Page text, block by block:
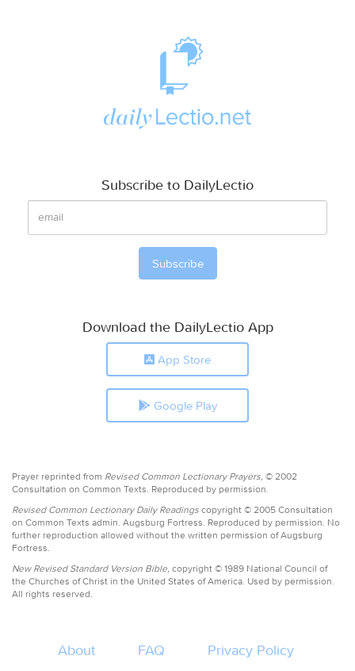
Subscribe to DailyLectio
Download the DailyLectio App
App Store
Google Play
Prayer reprinted from Revised Common Lectionary Prayers, © 2002
Consultation on Common Texts. Reproduced by permission.
Revised Common Lectionary Daily Readings copyright © 2005 Consultation
on Common Texts admin. Augsburg Fortress. Reproduced by permission. No
further reproduction allowed without the written permission of Augsburg
Fortress.
New Revised Standard Version Bible, copyright © 1989 National Council of
the Churches of Christ in the United States of America. Used by permission.
All rights reserved.
About FAQ Privacy Policy